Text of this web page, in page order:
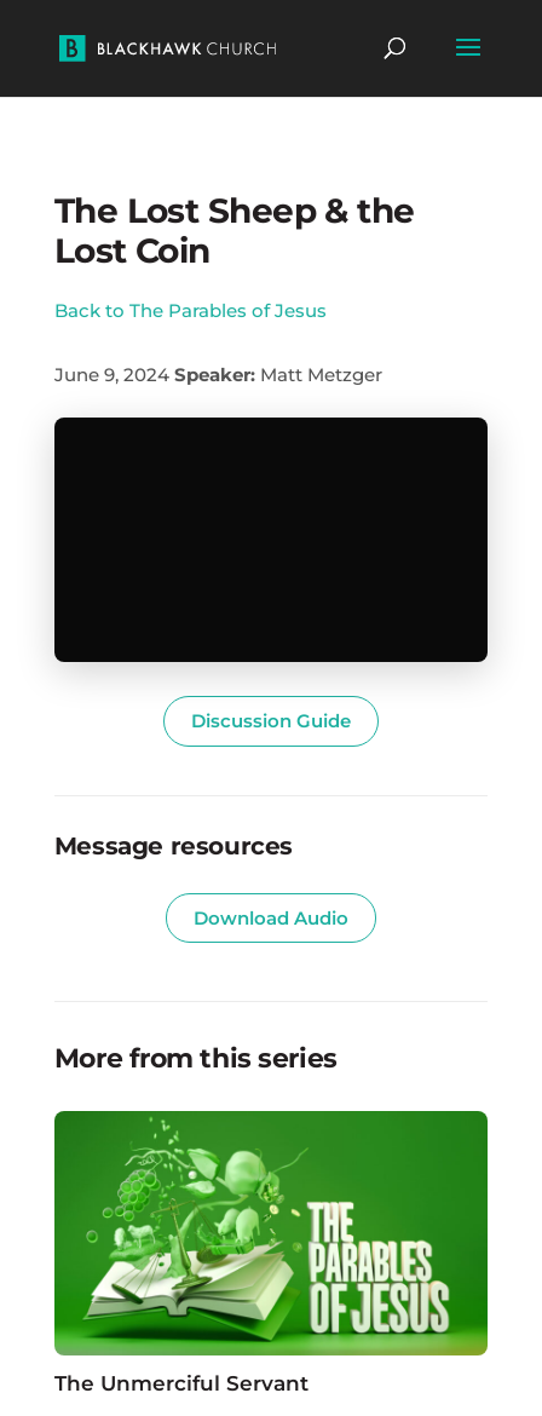
The Lost Sheep & the
Lost Coin
Back to The Parables of Jesus
June 9, 2024 Speaker:Matt Metzger
Discussion Guide
Message resources
Download Audio
More from this series
The Unmerciful Servant